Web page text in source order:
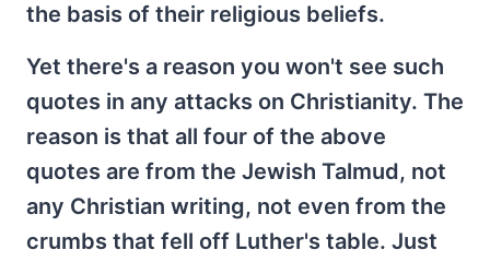
the basis of their religious beliefs.
Yet there's a reason you won't see such
quotes in any attacks on Christianity. The
reason is that all four of the above
quotes are from the Jewish Talmud, not
any Christian writing, not even from the
crumbs that fell off Luther's table. Just